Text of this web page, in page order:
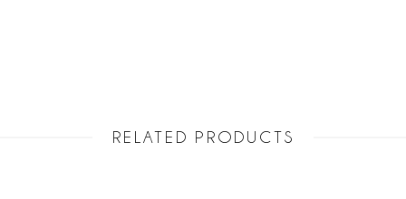
RELATED PRODUCTS